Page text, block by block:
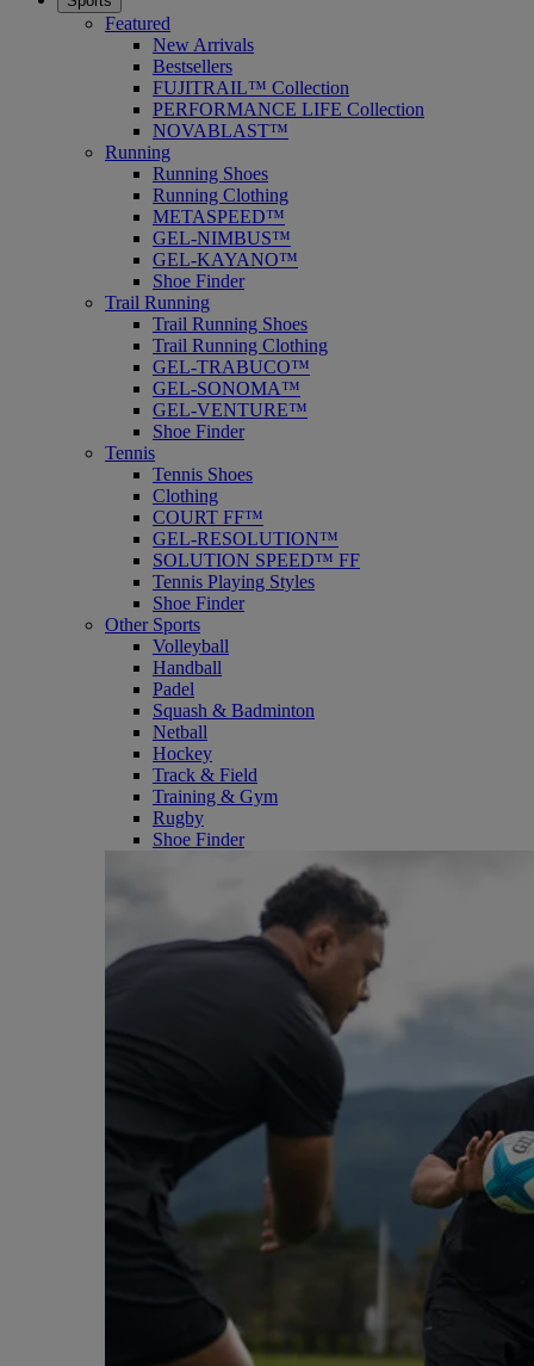
Featured
New Arrivals
Bestsellers
FUJITRAIL™ Collection
PERFORMANCE LIFE Collection
NOVABLAST™
Running
Running Shoes
Running Clothing
METASPEED™
GEL-NIMBUS™
GEL-KAYANO™
Shoe Finder
Trail Running
Trail Running Shoes
Trail Running Clothing
GEL-TRABUCO™
GEL-SONOMA™
GEL-VENTURE™
Shoe Finder
Tennis
Tennis Shoes
Clothing
COURT FF™
GEL-RESOLUTION™
SOLUTION SPEED™ FF
Tennis Playing Styles
Shoe Finder
Other Sports
Volleyball
Handball
Padel
Squash & Badminton
Netball
Hockey
Track & Field
Training & Gym
Rugby
Shoe Finder